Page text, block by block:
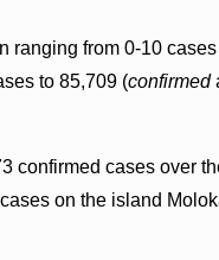
ranging from 0-10
to 85,709 (confirmed
confirmed cases over
on the island